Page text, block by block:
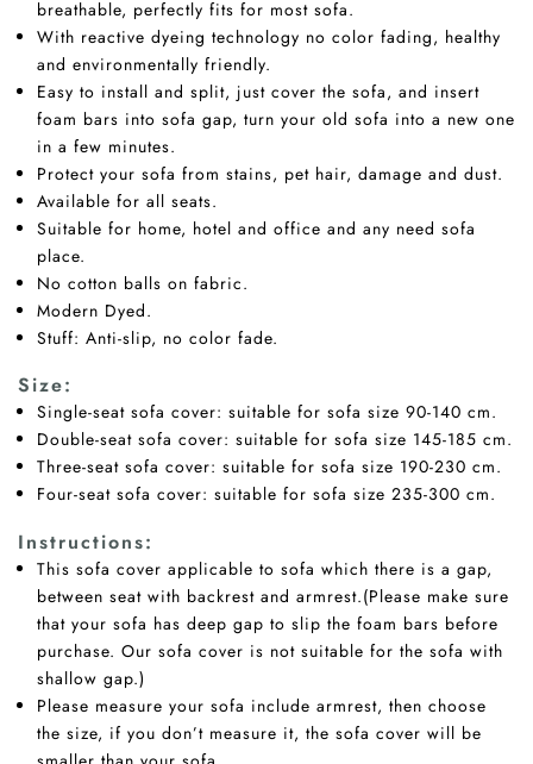
breathable, perfectly fits for most sofa.
With reactive dyeing technology no color fading, healthy
and environmentally friendly.
Easy to install and split, just cover the sofa, and insert
foam bars into sofa gap, turn your old sofa into a new one
in a few minutes.
Protect your sofa from stains, pet hair, damage and dust.
Available for all seats.
Suitable for home, hotel and office and any need sofa
place.
No cotton balls on fabric.
Modern Dyed.
Stuff: Anti-slip, no color fade.
Size:
Single-seat sofa cover: suitable for sofa size 90-140 cm.
Double-seat sofa cover: suitable for sofa size 145-185 cm.
Three-seat sofa cover: suitable for sofa size 190-230 cm.
Four-seat sofa cover: suitable for sofa size 235-300 cm.
Instructions:
This sofa cover applicable to sofa which there is a gap,
between seat with backrest and armrest.(Please make sure
that your sofa has deep gap to slip the foam bars before
purchase. Our sofa cover is not suitable for the sofa with
shallow gap.)
Please measure your sofa include armrest, then choose
the size, if you don’t measure it, the sofa cover will be